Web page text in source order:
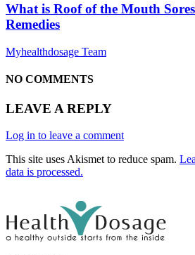
What is Roof of the Mouth
Remedies
Myhealthdosage Team
NO COMMENTS
LEAVE A REPLY
Log in to leave a comment
This site uses Akismet to reduce spam.
data is processed.